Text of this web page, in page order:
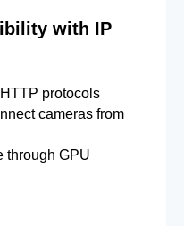
with IP
protocols
cameras from
through GPU